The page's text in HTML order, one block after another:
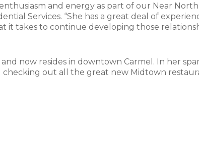
and energy as part of our Near North
Services. “She has a great deal of
it takes to continue developing those
now resides in downtown Carmel. In her
checking out all the great new Midtown